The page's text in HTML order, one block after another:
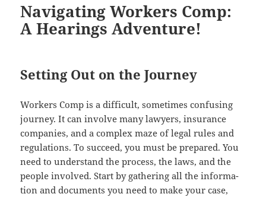
Navigating Workers Comp:
A Hearings Adventure!
Setting Out on the Journey
Work­ers Comp is a dif­fi­cult, some­times con­fus­ing
jour­ney. It can involve many lawyers, insur­ance
com­pa­nies, and a com­plex maze of legal rules and
reg­u­la­tions. To suc­ceed, you must be pre­pared. You
need to under­stand the process, the laws, and the
peo­ple involved. Start by gath­er­ing all the infor­ma­
tion and doc­u­ments you need to make your case,